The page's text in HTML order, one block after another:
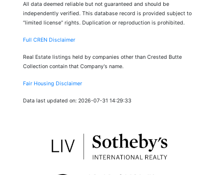
All data deemed reliable but not guaranteed and should be
independently verified. This database record is provided subject to
“limited license” rights. Duplication or reproduction is prohibited.
Full CREN Disclaimer
Real Estate listings held by companies other than Crested Butte
Collection contain that Company's name.
Fair Housing Disclaimer
Data last updated on: 2026-07-31 14:29:33